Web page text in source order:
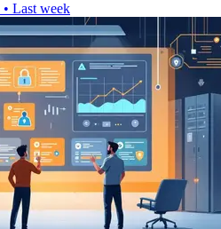
• Last week